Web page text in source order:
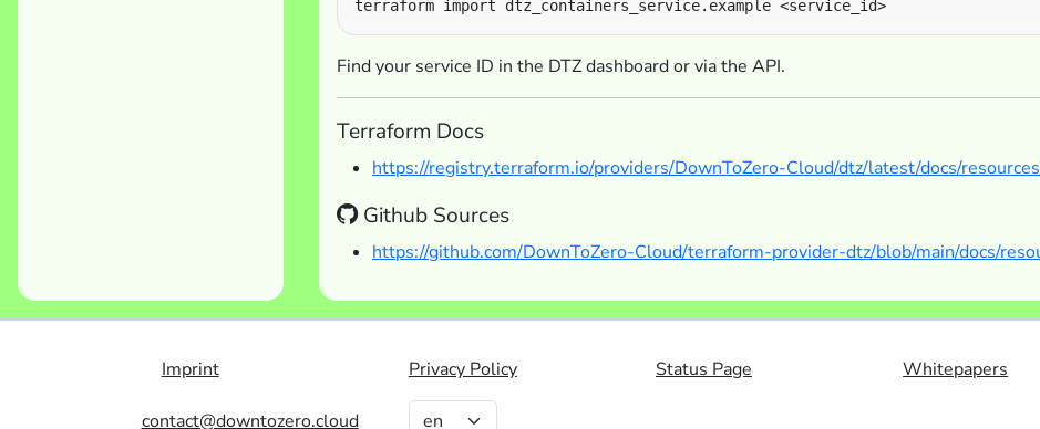
Find your service ID in the DTZ dashboard or via the API.
Terraform Docs
https://registry.terraform.io/providers/DownToZero-Cloud/dtz/latest/docs/
Github Sources
https://github.com/DownToZero-Cloud/terraform-provider-dtz/blob/main/docs/
Imprint Privacy Policy Status Page Whitepapers
contact@downtozero.cloud